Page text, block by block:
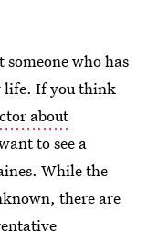
who has
life. If you think
about
to see a
While the
there are